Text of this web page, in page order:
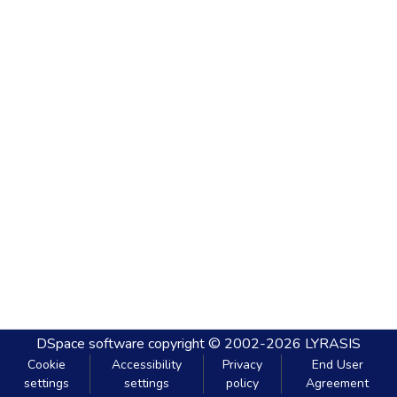
DSpace software copyright © 2002-2026 LYRASIS
Cookie
settings
Accessibility
settings
Privacy
policy
End User
Agreement